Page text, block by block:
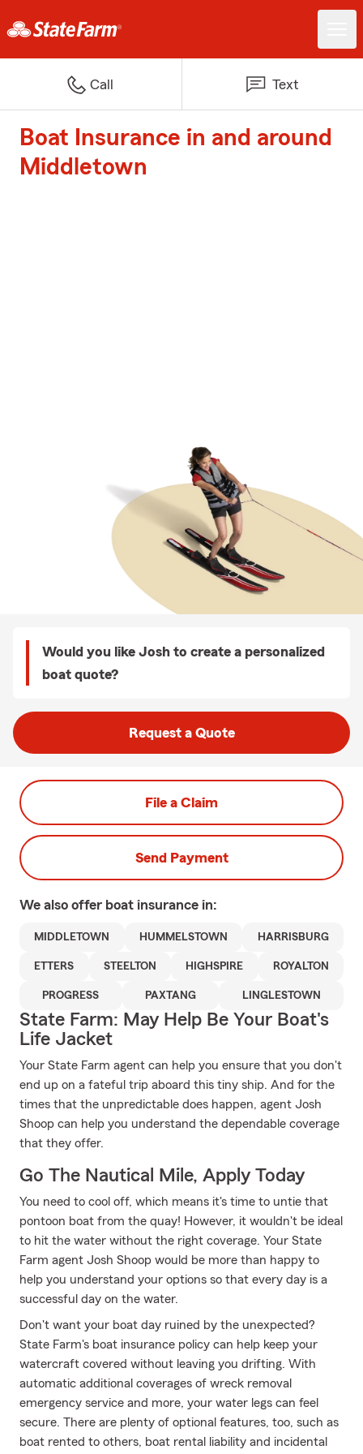
Call Text
Boat Insurance in and around
Middletown
Would you like Josh to create a personalized
boat quote?
Request a Quote
File a Claim
Send Payment
We also offer boat insurance in:
MIDDLETOWN HUMMELSTOWN HARRISBURG
ETTERS STEELTON HIGHSPIRE ROYALTON
PROGRESS PAXTANG LINGLESTOWN
State Farm: May Help Be Your Boat's
Life Jacket
Your State Farm agent can help you ensure that you don't
end up on a fateful trip aboard this tiny ship. And for the
times that the unpredictable does happen, agent Josh
Shoop can help you understand the dependable coverage
that they offer.
Go The Nautical Mile, Apply Today
You need to cool off, which means it's time to untie that
pontoon boat from the quay! However, it wouldn't be ideal
to hit the water without the right coverage. Your State
Farm agent Josh Shoop would be more than happy to
help you understand your options so that every day is a
successful day on the water.
Don't want your boat day ruined by the unexpected?
State Farm's boat insurance policy can help keep your
watercraft covered without leaving you drifting. With
automatic additional coverages of wreck removal
emergency service and more, your water legs can feel
secure. There are plenty of optional features, too, such as
boat rented to others, boat rental liability and incidental